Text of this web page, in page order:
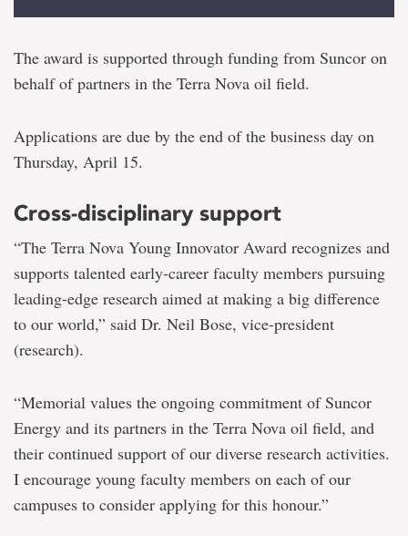
The award is supported through funding from Suncor on
behalf of partners in the Terra Nova oil field.
Applications are due by the end of the business day on
Thursday, April 15.
Cross-disciplinary support
“The Terra Nova Young Innovator Award recognizes and
supports talented early-career faculty members pursuing
leading-edge research aimed at making a big difference
to our world,” said Dr. Neil Bose, vice-president
(research).
“Memorial values the ongoing commitment of Suncor
Energy and its partners in the Terra Nova oil field, and
their continued support of our diverse research activities.
I encourage young faculty members on each of our
campuses to consider applying for this honour.”